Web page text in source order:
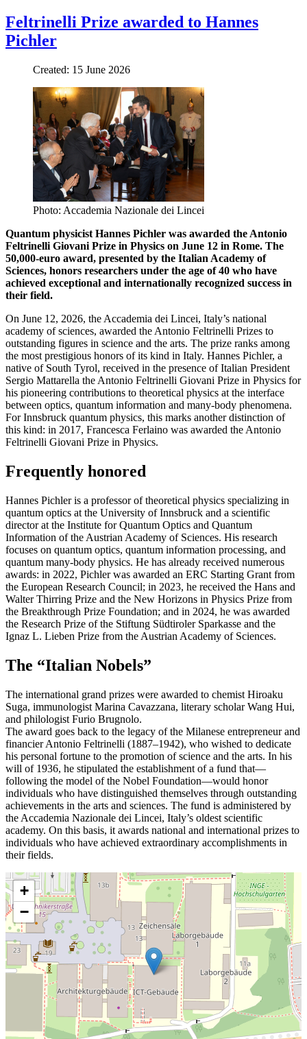
Feltrinelli Prize awarded to Hannes
Pichler
Created: 15 June 2026
Photo: Accademia Nazionale dei Lincei
Quantum physicist Hannes Pichler was awarded the Antonio
Feltrinelli Giovani Prize in Physics on June 12 in Rome. The
50,000-euro award, presented by the Italian Academy of
Sciences, honors researchers under the age of 40 who have
achieved exceptional and internationally recognized success in
their field.
On June 12, 2026, the Accademia dei Lincei, Italy’s national
academy of sciences, awarded the Antonio Feltrinelli Prizes to
outstanding figures in science and the arts. The prize ranks among
the most prestigious honors of its kind in Italy. Hannes Pichler, a
native of South Tyrol, received in the presence of Italian President
Sergio Mattarella the Antonio Feltrinelli Giovani Prize in Physics for
his pioneering contributions to theoretical physics at the interface
between optics, quantum information and many-body phenomena.
For Innsbruck quantum physics, this marks another distinction of
this kind: in 2017, Francesca Ferlaino was awarded the Antonio
Feltrinelli Giovani Prize in Physics.
Frequently honored
Hannes Pichler is a professor of theoretical physics specializing in
quantum optics at the University of Innsbruck and a scientific
director at the Institute for Quantum Optics and Quantum
Information of the Austrian Academy of Sciences. His research
focuses on quantum optics, quantum information processing, and
quantum many-body physics. He has already received numerous
awards: in 2022, Pichler was awarded an ERC Starting Grant from
the European Research Council; in 2023, he received the Hans and
Walter Thirring Prize and the New Horizons in Physics Prize from
the Breakthrough Prize Foundation; and in 2024, he was awarded
the Research Prize of the Stiftung Südtiroler Sparkasse and the
Ignaz L. Lieben Prize from the Austrian Academy of Sciences.
The “Italian Nobels”
The international grand prizes were awarded to chemist Hiroaku
Suga, immunologist Marina Cavazzana, literary scholar Wang Hui,
and philologist Furio Brugnolo.
The award goes back to the legacy of the Milanese entrepreneur and
financier Antonio Feltrinelli (1887–1942), who wished to dedicate
his personal fortune to the promotion of science and the arts. In his
will of 1936, he stipulated the establishment of a fund that—
following the model of the Nobel Foundation—would honor
individuals who have distinguished themselves through outstanding
achievements in the arts and sciences. The fund is administered by
the Accademia Nazionale dei Lincei, Italy’s oldest scientific
academy. On this basis, it awards national and international prizes to
individuals who have achieved extraordinary accomplishments in
their fields.
+
−